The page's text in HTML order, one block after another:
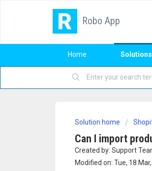
Robo App
Home Solutions
Solution home
Can I import
Created by: Support
Modified on: Tue, 18